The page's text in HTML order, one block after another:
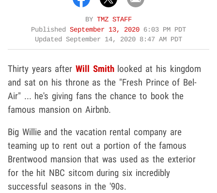
BY TMZ STAFF
Published September 13, 2020 6:03 PM PDT
Updated September 14, 2020 8:47 AM PDT
Thirty years afterWill Smithlooked at his kingdom
and sat on his throne as the "Fresh Prince of Bel-
Air" ... he's giving fans the chance to book the
famous mansion on Airbnb.
Big Willie and the vacation rental company are
teaming up to rent out a portion of the famous
Brentwood mansion that was used as the exterior
for the hit NBC sitcom during six incredibly
successful seasons in the '90s.